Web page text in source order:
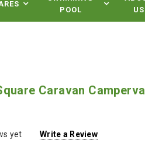
POOL
US
Caravan
yet Write a Review